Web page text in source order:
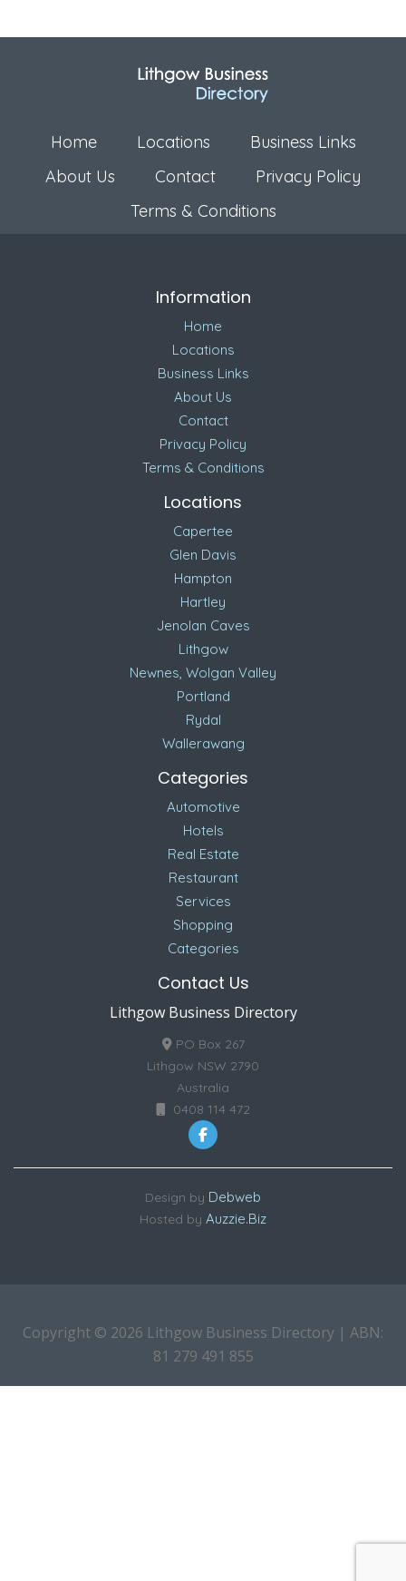
Home Locations
Business Links
About Us
Contact
Privacy Policy
Terms & Conditions
Information
Home
Locations
Business Links
About Us
Contact
Privacy Policy
Terms & Conditions
Locations
Capertee
Glen Davis
Hampton
Hartley
Jenolan Caves
Lithgow
Newnes, Wolgan Valley
Portland
Rydal
Wallerawang
Categories
Automotive
Hotels
Real Estate
Restaurant
Services
Shopping
Categories
Contact Us
Lithgow Business Directory
PO Box 267
Lithgow NSW 2790
Australia
0408 114 472
Design by Debweb
Hosted by Auzzie.Biz
Copyright © 2026 Lithgow Business Directory | ABN:
81 279 491 855